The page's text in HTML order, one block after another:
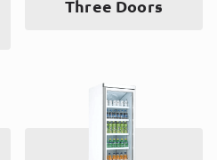
Three Doors